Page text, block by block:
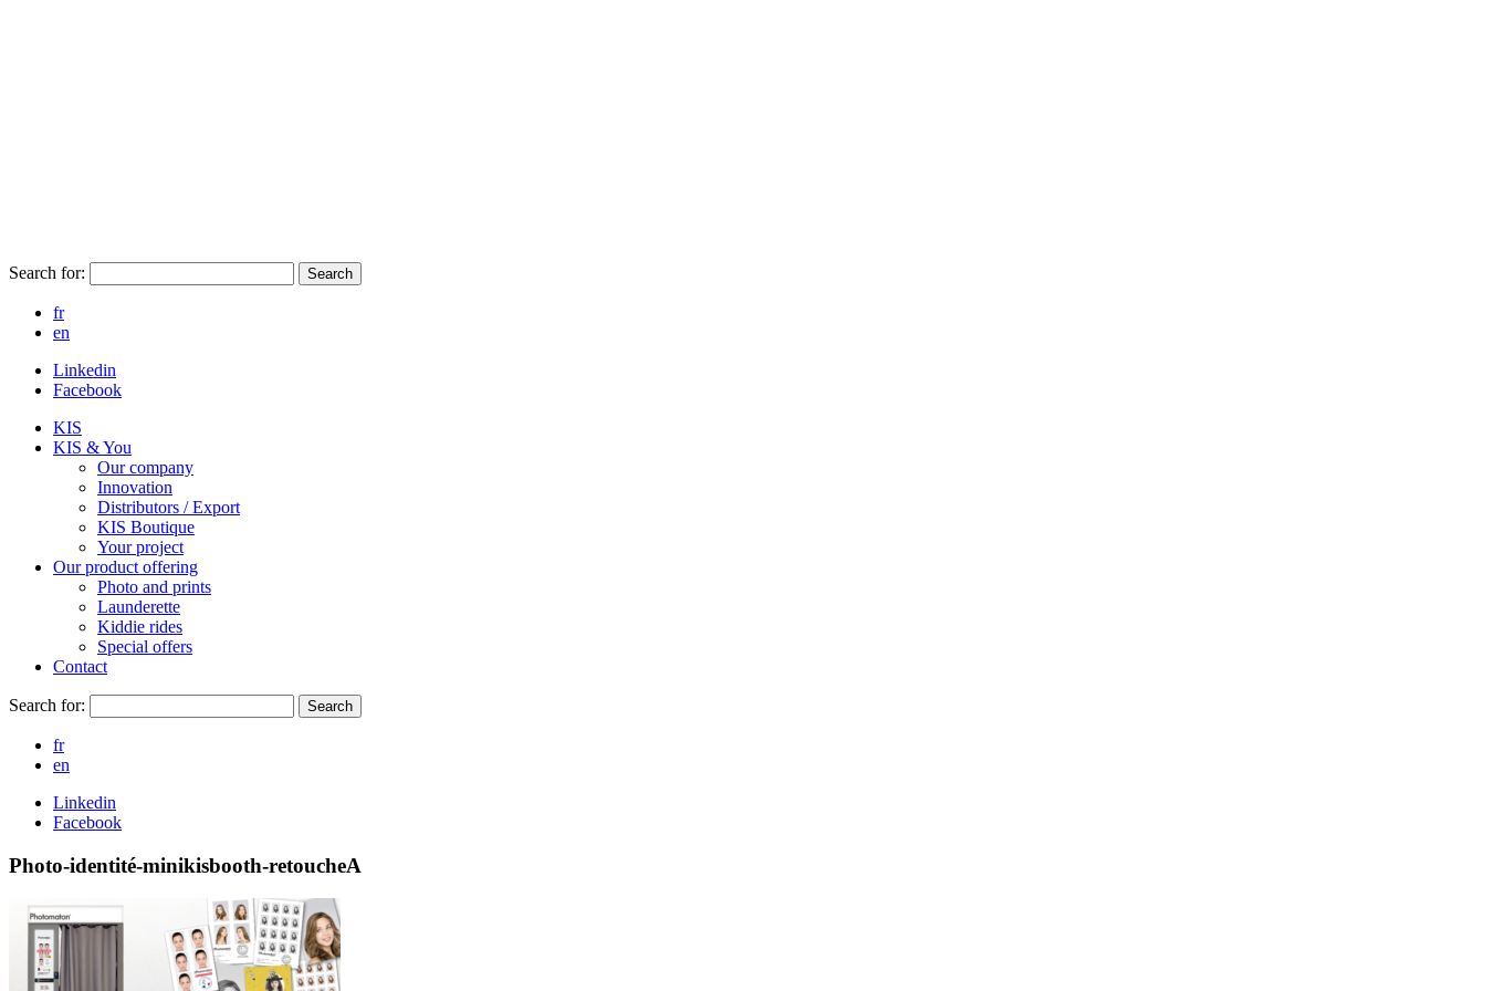
Search for: Search
fr
en
Linkedin
Facebook
KIS
KIS & You
Our company
Innovation
Distributors / Export
KIS Boutique
Your project
Our product offering
Photo and prints
Launderette
Kiddie rides
Special offers
Contact
Search for: Search
fr
en
Linkedin
Facebook
Photo-identité-minikisbooth-retoucheA